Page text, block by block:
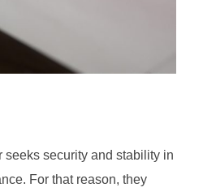
seeks security and stability in
For that reason, they